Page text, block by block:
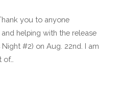
you to anyone
helping with the release
Night #2) on Aug. 22nd. I am
of…